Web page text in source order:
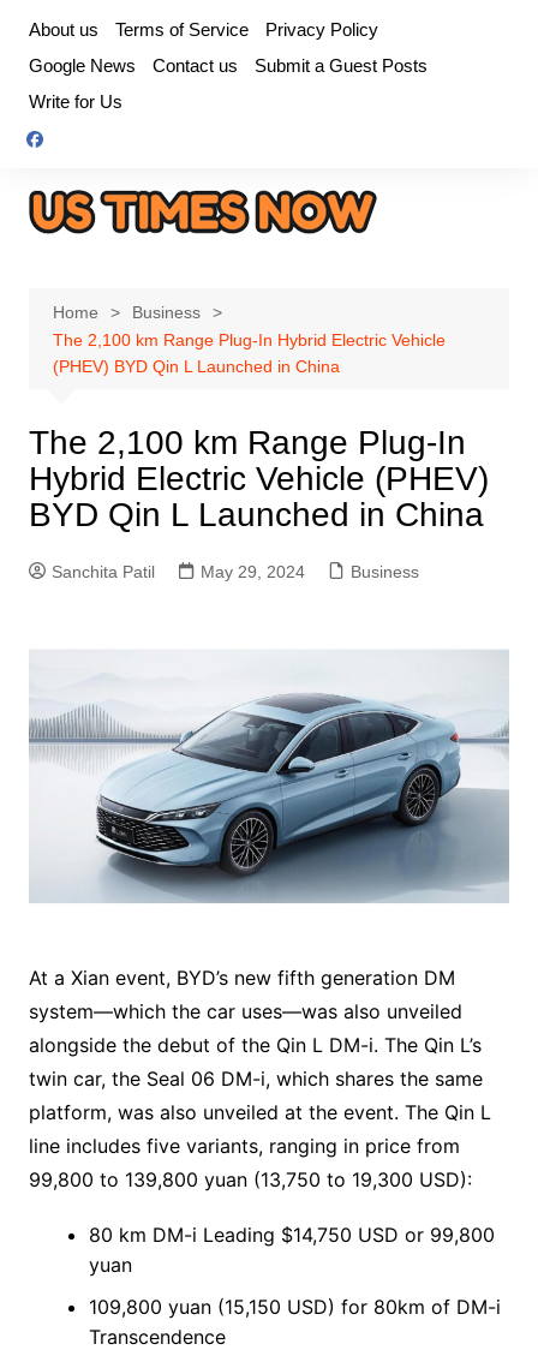
content
About us Terms of Service
Privacy Policy
Google News
Contact us
Submit a Guest Posts
Write for Us
Home
Business
The 2,100 km Range Plug-In Hybrid Electric Vehicle
(PHEV) BYD Qin L Launched in China
The 2,100 km Range Plug-In
Hybrid Electric Vehicle (PHEV)
BYD Qin L Launched in China
Sanchita Patil May 29, 2024 Business
At a Xian event, BYD’s new fifth generation DM
system—which the car uses—was also unveiled
alongside the debut of the Qin L DM-i. The Qin L’s
twin car, the Seal 06 DM-i, which shares the same
platform, was also unveiled at the event. The Qin L
line includes five variants, ranging in price from
99,800 to 139,800 yuan (13,750 to 19,300 USD):
80 km DM-i Leading $14,750 USD or 99,800
yuan
109,800 yuan (15,150 USD) for 80km of DM-i
Transcendence